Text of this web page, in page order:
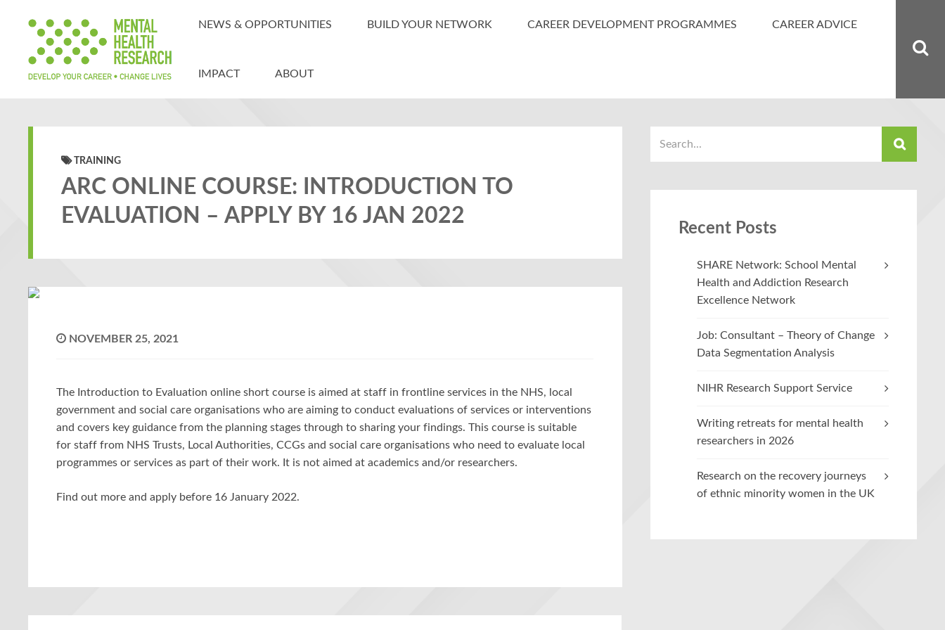
NEWS & OPPORTUNITIES BUILD YOUR NETWORK CAREER DEVELOPMENT PROGRAMMES CAREER ADVICE
IMPACT ABOUT
TRAINING
ARC ONLINE COURSE: INTRODUCTION TO
EVALUATION – APPLY BY 16 JAN 2022
NOVEMBER 25, 2021
The Introduction to Evaluation online short course is aimed at staff in frontline services in the NHS, local
government and social care organisations who are aiming to conduct evaluations of services or interventions
and covers key guidance from the planning stages through to sharing your findings. This course is suitable
for staff from NHS Trusts, Local Authorities, CCGs and social care organisations who need to evaluate local
programmes or services as part of their work. It is not aimed at academics and/or researchers.
Find out more and apply before 16 January 2022.
Recent Posts
SHARE Network: School Mental
Health and Addiction Research
Excellence Network
Job: Consultant – Theory of Change
Data Segmentation Analysis
NIHR Research Support Service
Writing retreats for mental health
researchers in 2026
Research on the recovery journeys
of ethnic minority women in the UK